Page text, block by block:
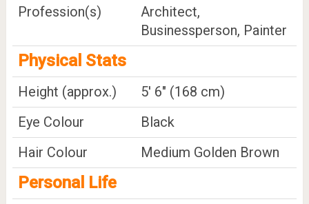
Profession(s)
Architect,
Businessperson, Painter
Physical Stats
Height (approx.)
5' 6" (168 cm)
Eye Colour
Black
Hair Colour
Medium Golden Brown
Personal Life